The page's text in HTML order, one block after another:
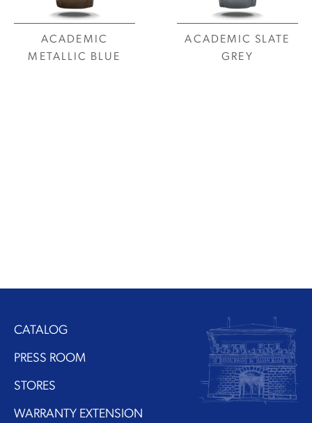
ACADEMIC
METALLIC BLUE
ACADEMIC SLATE
GREY
CATALOG
PRESS ROOM
STORES
WARRANTY EXTENSION